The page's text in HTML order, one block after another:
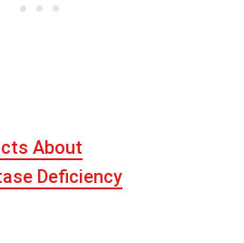
About
Deficiency